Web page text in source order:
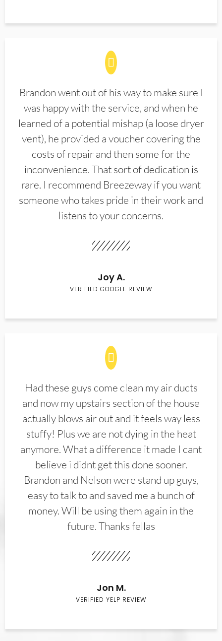
Brandon went out of his way to make sure I
was happy with the service, and when he
learned of a potential mishap (a loose dryer
vent), he provided a voucher covering the
costs of repair and then some for the
inconvenience. That sort of dedication is
rare. I recommend Breezeway if you want
someone who takes pride in their work and
listens to your concerns.
Joy A.
VERIFIED GOOGLE REVIEW
Had these guys come clean my air ducts
and now my upstairs section of the house
actually blows air out and it feels way less
stuffy! Plus we are not dying in the heat
anymore. What a difference it made I cant
believe i didnt get this done sooner.
Brandon and Nelson were stand up guys,
easy to talk to and saved me a bunch of
money. Will be using them again in the
future. Thanks fellas
Jon M.
VERIFIED YELP REVIEW